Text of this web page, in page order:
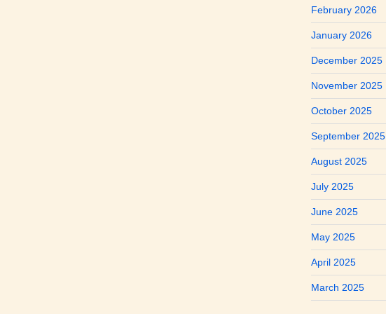
February 2026
January 2026
December 2025
November 2025
October 2025
September 2025
August 2025
July 2025
June 2025
May 2025
April 2025
March 2025